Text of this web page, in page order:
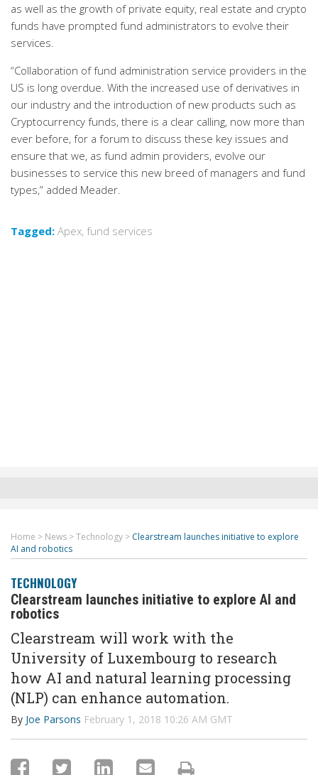
as well as the growth of private equity, real estate and crypto
funds have prompted fund administrators to evolve their
services.
“Collaboration of fund administration service providers in the
US is long overdue. With the increased use of derivatives in
our industry and the introduction of new products such as
Cryptocurrency funds, there is a clear calling, now more than
ever before, for a forum to discuss these key issues and
ensure that we, as fund admin providers, evolve our
businesses to service this new breed of managers and fund
types,” added Meader.
Tagged: Apex, fund services
Home > News >Technology > Clearstream launches initiative to explore
AI and robotics
TECHNOLOGY
Clearstream launches initiative to explore AI and
robotics
Clearstream will work with the
University of Luxembourg to research
how AI and natural learning processing
(NLP) can enhance automation.
By Joe Parsons February 1, 2018 10:26 AM GMT